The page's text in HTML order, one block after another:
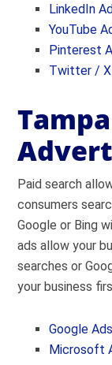
LinkedIn
YouTube
Pinterest
Twitter / X
Paid search
consumers
Google or Bing
ads allow your
searches or
your business
Google Ads
Microsoft